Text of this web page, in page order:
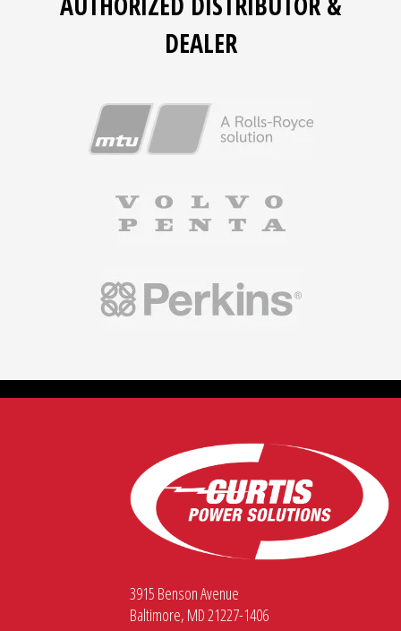
DEALER
3915 Benson Avenue
Baltimore, MD 21227-1406